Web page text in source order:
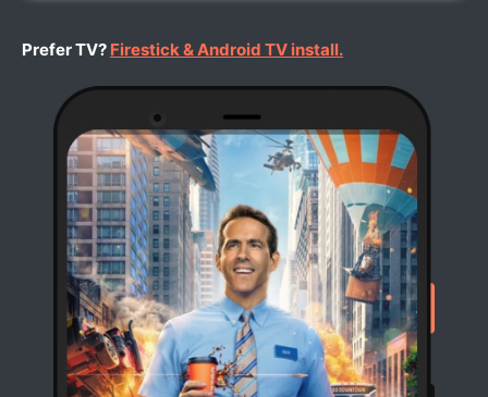
Prefer TV? Firestick & Android TV install.